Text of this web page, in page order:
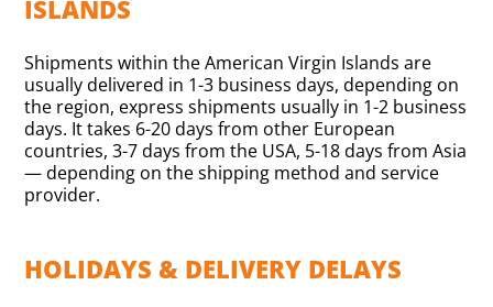
ISLANDS
Shipments within the American Virgin Islands are
usually delivered in 1-3 business days, depending on
the region, express shipments usually in 1-2 business
days. It takes 6-20 days from other European
countries, 3-7 days from the USA, 5-18 days from Asia
— depending on the shipping method and service
provider.
HOLIDAYS & DELIVERY DELAYS